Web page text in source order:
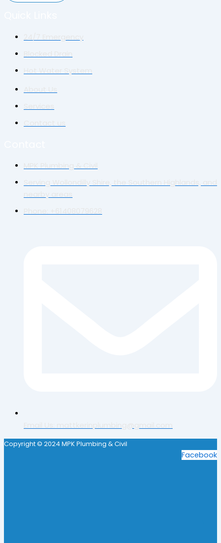
Copyright © 2024 MPK Plumbing & Civil
Facebook